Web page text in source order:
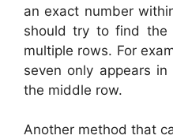
an exact number
should try to find the
multiple rows. For
seven only appears
the middle row.
Another method that